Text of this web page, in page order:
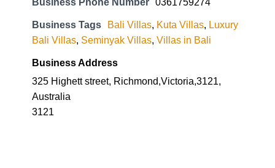
Business Tags Bali Villas, Kuta Villas, Luxury
Bali Villas, Seminyak Villas, Villas in Bali
Business Address
325 Highett street, Richmond,Victoria,3121,
Australia
3121